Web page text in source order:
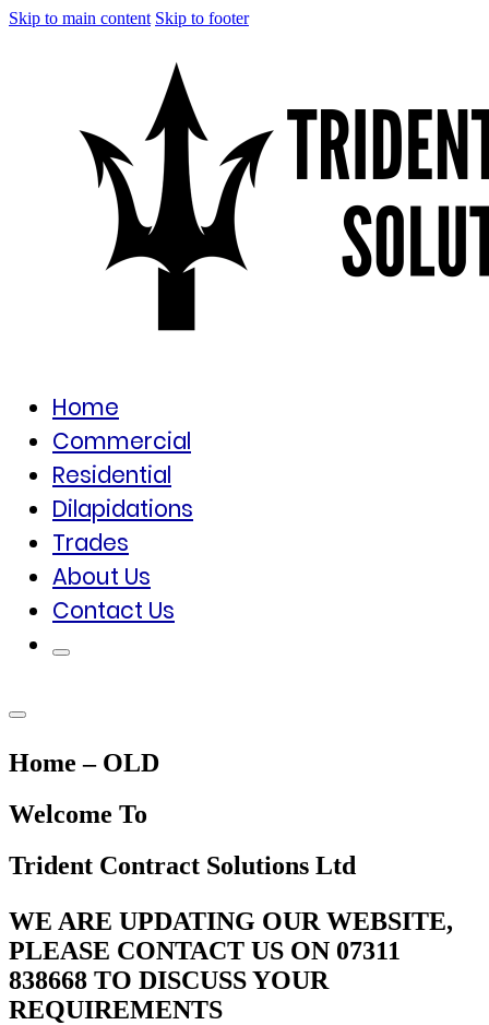
Skip to main content Skip to footer
Home
Commercial
Residential
Dilapidations
Trades
About Us
Contact Us
Home – OLD
Welcome To
Trident Contract Solutions Ltd
WE ARE UPDATING OUR WEBSITE,
PLEASE CONTACT US ON 07311
838668 TO DISCUSS YOUR
REQUIREMENTS